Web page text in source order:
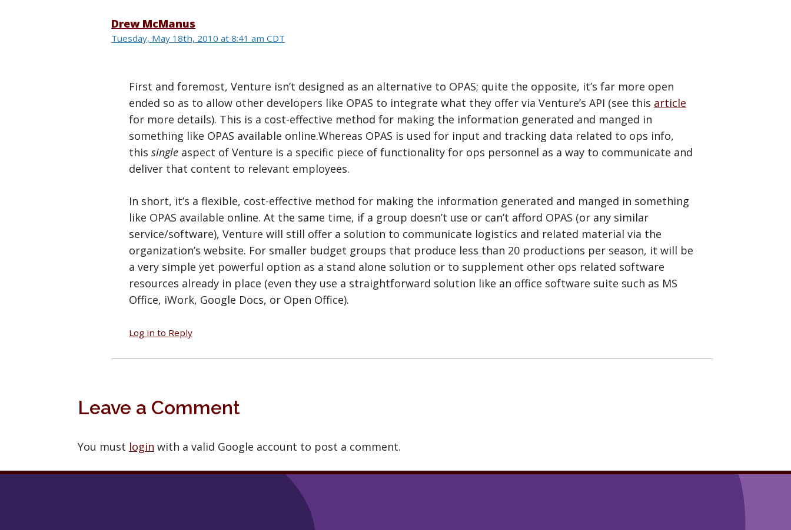
Drew McManus
Tuesday, May 18th, 2010 at 8:41 am CDT
First and foremost, Venture isn’t designed as an alternative to OPAS; quite the opposite, it’s far more open
ended so as to allow other developers like OPAS to integrate what they offer via Venture’s API (see this article
for more details). This is a cost-effective method for making the information generated and manged in
something like OPAS available online.Whereas OPAS is used for input and tracking data related to ops info,
this single aspect of Venture is a specific piece of functionality for ops personnel as a way to communicate and
deliver that content to relevant employees.
In short, it’s a flexible, cost-effective method for making the information generated and manged in something
like OPAS available online. At the same time, if a group doesn’t use or can’t afford OPAS (or any similar
service/software), Venture will still offer a solution to communicate logistics and related material via the
organization’s website. For smaller budget groups that produce less than 20 productions per season, it will be
a very simple yet powerful option as a stand alone solution or to supplement other ops related software
resources already in place (even they use a straightforward solution like an office software suite such as MS
Office, iWork, Google Docs, or Open Office).
Log in to Reply
Leave a Comment
You must login with a valid Google account to post a comment.